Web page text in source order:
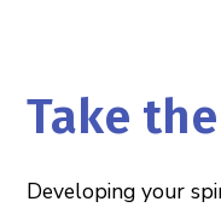
Take
Developing your